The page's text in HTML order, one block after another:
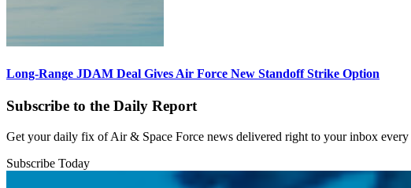
Long-Range JDAM Deal Gives Air Force New Standoff Strike Option
Subscribe to the Daily Report
Get your daily fix of Air & Space Force news delivered right to your inbox
Subscribe Today